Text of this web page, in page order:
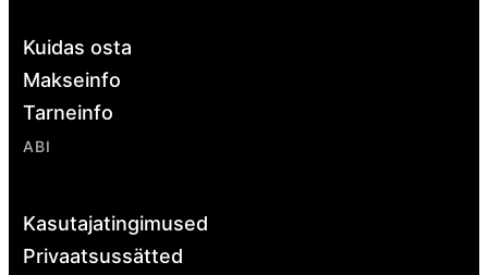
Kuidas osta
Makseinfo
Tarneinfo
ABI
Kasutajatingimused
Privaatsussätted